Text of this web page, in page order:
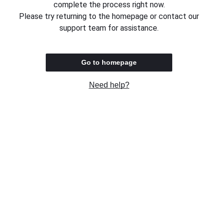
complete the process right now.
Please try returning to the homepage or contact our
support team for assistance.
Go to homepage
Need help?